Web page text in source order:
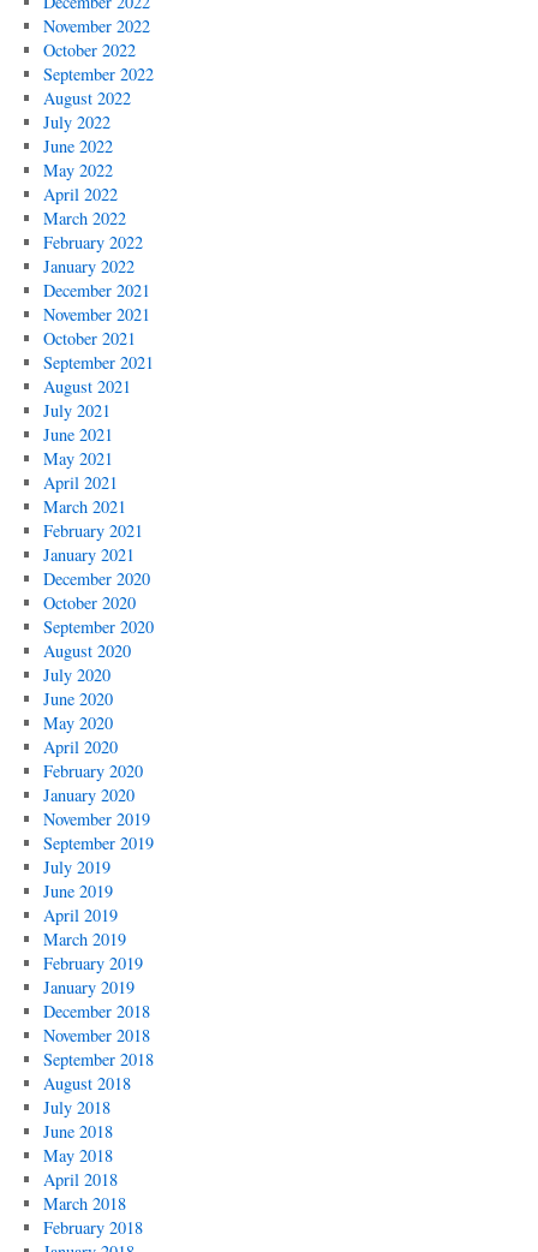
November 2022
October 2022
September 2022
August 2022
July 2022
June 2022
May 2022
April 2022
March 2022
February 2022
January 2022
December 2021
November 2021
October 2021
September 2021
August 2021
July 2021
June 2021
May 2021
April 2021
March 2021
February 2021
January 2021
December 2020
October 2020
September 2020
August 2020
July 2020
June 2020
May 2020
April 2020
February 2020
January 2020
November 2019
September 2019
July 2019
June 2019
April 2019
March 2019
February 2019
January 2019
December 2018
November 2018
September 2018
August 2018
July 2018
June 2018
May 2018
April 2018
March 2018
February 2018